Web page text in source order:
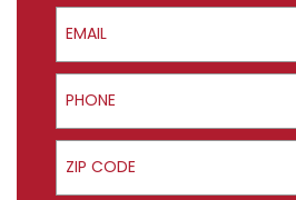
Email
Phone
ZIP Code